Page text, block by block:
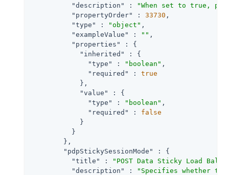
"description"
:
"When set to true,
"propertyOrder"
: 33730 ,
"type"
: "object" ,
"exampleValue"
: "" ,
"properties"
: {
"inherited"
: {
"type"
: "boolean" ,
"required"
: true
            },
"value"
: {
"type"
: "boolean" ,
"required"
: false
            }
          }
        },
"pdpStickySessionMode"
: {
"title"
:
"POST Data Sticky Load
"description"
:
"Specifies whether to